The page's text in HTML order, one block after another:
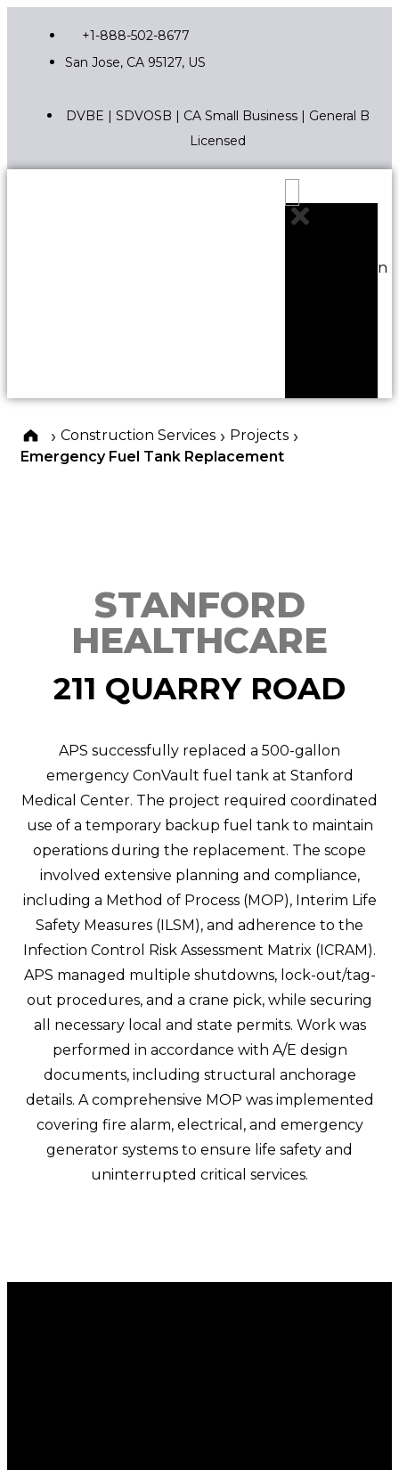
+1-888-502-8677
San Jose, CA 95127, US
DVBE | SDVOSB | CA Small Business | General B
Licensed
Construction
› Construction Services › Projects ›
Emergency Fuel Tank Replacement
STANFORD
HEALTHCARE
211 QUARRY ROAD
APS successfully replaced a 500-gallon
emergency ConVault fuel tank at Stanford
Medical Center. The project required coordinated
use of a temporary backup fuel tank to maintain
operations during the replacement. The scope
involved extensive planning and compliance,
including a Method of Process (MOP), Interim Life
Safety Measures (ILSM), and adherence to the
Infection Control Risk Assessment Matrix (ICRAM).
APS managed multiple shutdowns, lock-out/tag-
out procedures, and a crane pick, while securing
all necessary local and state permits. Work was
performed in accordance with A/E design
documents, including structural anchorage
details. A comprehensive MOP was implemented
covering fire alarm, electrical, and emergency
generator systems to ensure life safety and
uninterrupted critical services.